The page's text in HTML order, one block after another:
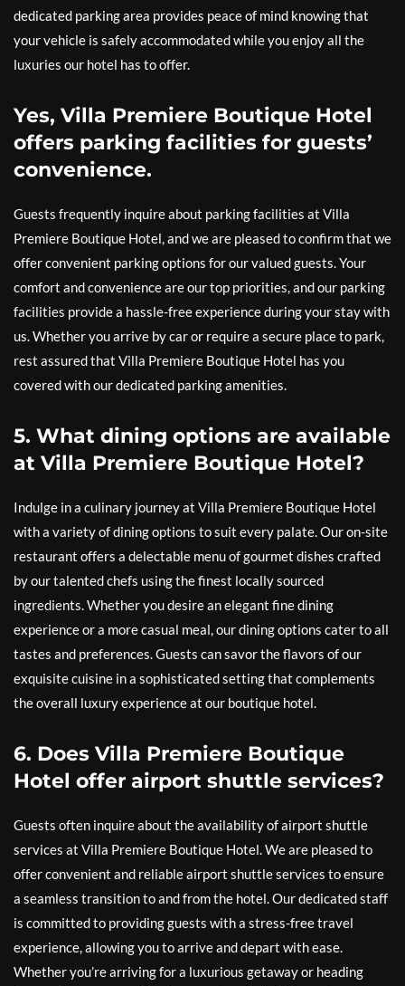
dedicated parking area provides peace of mind knowing that
your vehicle is safely accommodated while you enjoy all the
luxuries our hotel has to offer.
Yes, Villa Premiere Boutique Hotel
offers parking facilities for guests’
convenience.
Guests frequently inquire about parking facilities at Villa
Premiere Boutique Hotel, and we are pleased to confirm that we
offer convenient parking options for our valued guests. Your
comfort and convenience are our top priorities, and our parking
facilities provide a hassle-free experience during your stay with
us. Whether you arrive by car or require a secure place to park,
rest assured that Villa Premiere Boutique Hotel has you
covered with our dedicated parking amenities.
5. What dining options are available
at Villa Premiere Boutique Hotel?
Indulge in a culinary journey at Villa Premiere Boutique Hotel
with a variety of dining options to suit every palate. Our on-site
restaurant offers a delectable menu of gourmet dishes crafted
by our talented chefs using the finest locally sourced
ingredients. Whether you desire an elegant fine dining
experience or a more casual meal, our dining options cater to all
tastes and preferences. Guests can savor the flavors of our
exquisite cuisine in a sophisticated setting that complements
the overall luxury experience at our boutique hotel.
6. Does Villa Premiere Boutique
Hotel offer airport shuttle services?
Guests often inquire about the availability of airport shuttle
services at Villa Premiere Boutique Hotel. We are pleased to
offer convenient and reliable airport shuttle services to ensure
a seamless transition to and from the hotel. Our dedicated staff
is committed to providing guests with a stress-free travel
experience, allowing you to arrive and depart with ease.
Whether you’re arriving for a luxurious getaway or heading